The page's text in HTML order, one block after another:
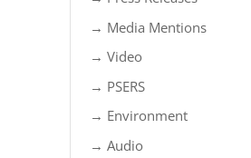
→ Media Mentions
→ Video
→ PSERS
→ Environment
→ Audio